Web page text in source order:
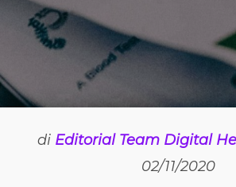
di Editorial Team Digital
02/11/2020